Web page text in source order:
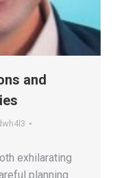
and
exhilarating
planning